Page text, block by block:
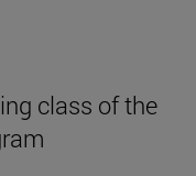
class of the